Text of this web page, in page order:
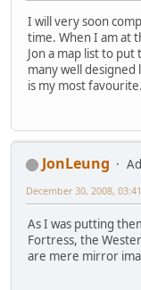
I will very soon
time. When I am at
Jon a map list to
many well
is my most favourite.
JonLeung
December 30, 2008,
As I was putting
Fortress, the
are mere mirror